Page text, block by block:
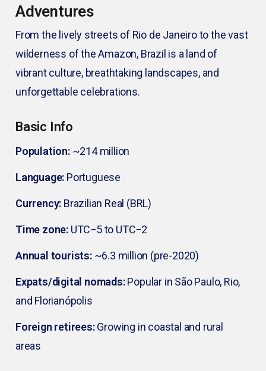
Adventures
From the lively streets of Rio de Janeiro to the vast
wilderness of the Amazon, Brazil is a land of
vibrant culture, breathtaking landscapes, and
unforgettable celebrations.
Basic Info
Population:~214 million
Language: Portuguese
Currency: Brazilian Real (BRL)
Time zone: UTC−5 to UTC−2
Annual tourists:~6.3 million (pre-2020)
Expats/digital nomads:Popular in São Paulo, Rio,
and Florianópolis
Foreign retirees:Growing in coastal and rural
areas